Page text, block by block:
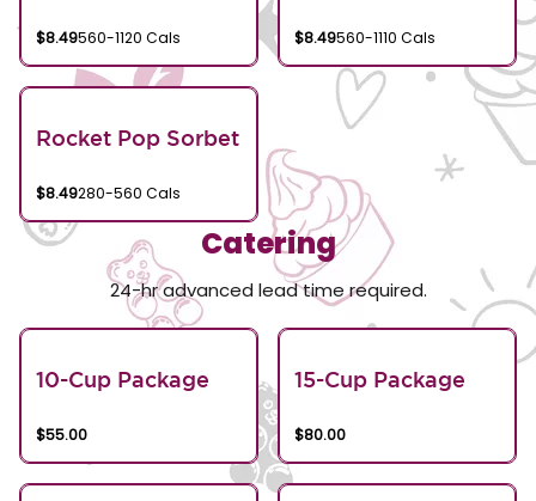
$8.49560-1120 Cals $8.49560-1110 Cals
Rocket Pop Sorbet
$8.49280-560 Cals
Catering
24-hr advanced lead time required.
10-Cup Package
$55.00
15-Cup Package
$80.00